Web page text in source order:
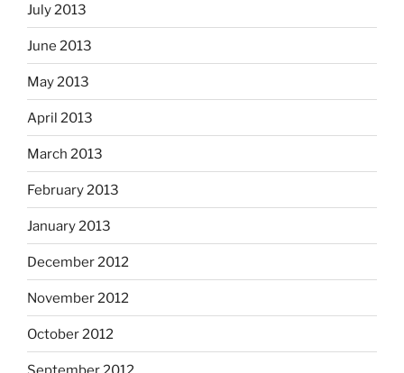
July 2013
June 2013
May 2013
April 2013
March 2013
February 2013
January 2013
December 2012
November 2012
October 2012